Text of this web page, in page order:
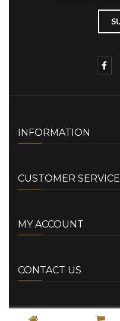
INFORMATION
CUSTOMER SERVICE
MY ACCOUNT
CONTACT US